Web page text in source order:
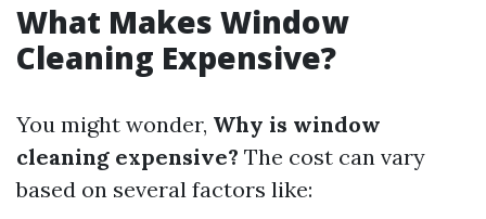
What Makes Window
Cleaning Expensive?
You might wonder, Why is window
cleaning expensive? The cost can vary
based on several factors like: